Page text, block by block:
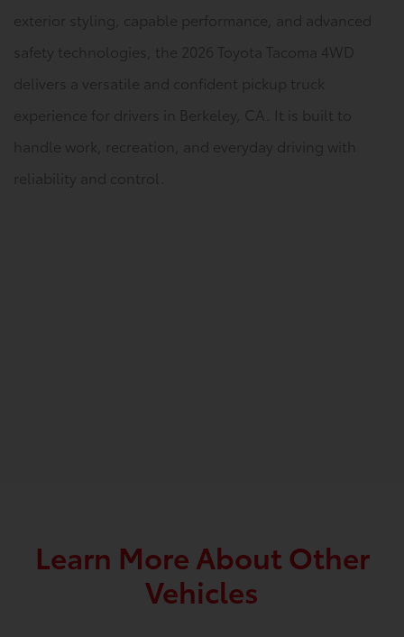
exterior styling, capable performance, and advanced
safety technologies, the 2026 Toyota Tacoma 4WD
delivers a versatile and confident pickup truck
experience for drivers in Berkeley, CA. It is built to
handle work, recreation, and everyday driving with
reliability and control.
Learn More About Other
Vehicles